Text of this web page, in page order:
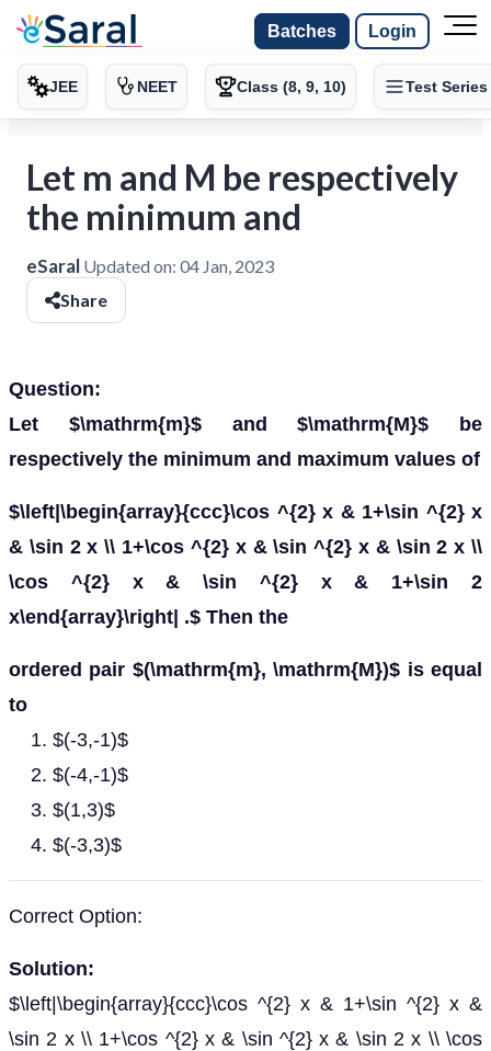
Batches Login
JEE NEET Class (8, 9, 10) Test Series
Let m and M be respectively
the minimum and
eSaral Updated on: 04 Jan, 2023
Share
Question:
Let $\mathrm{m}$ and $\mathrm{M}$ be
respectively the minimum and maximum values of
$\left|\begin{array}{ccc}\cos ^{2} x & 1+\sin ^{2} x
& \sin 2 x \\ 1+\cos ^{2} x & \sin ^{2} x & \sin 2 x \\
\cos ^{2} x & \sin ^{2} x & 1+\sin 2
x\end{array}\right| .$ Then the
ordered pair $(\mathrm{m}, \mathrm{M})$ is equal
to
$(-3,-1)$
$(-4,-1)$
$(1,3)$
$(-3,3)$
Correct Option:
Solution:
$\left|\begin{array}{ccc}\cos ^{2} x & 1+\sin ^{2} x &
\sin 2 x \\ 1+\cos ^{2} x & \sin ^{2} x & \sin 2 x \\ \cos